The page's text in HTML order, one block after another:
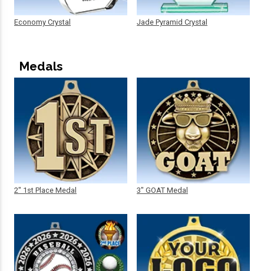
Economy Crystal Jade Pyramid Crystal
Medals
2" 1st Place Medal 3" GOAT Medal